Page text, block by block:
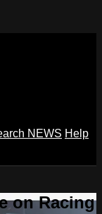
NEWS Help
on Racing